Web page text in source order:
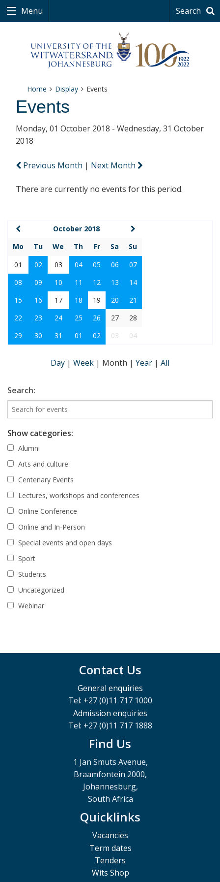
Menu Search
Home Display Events
Events
Monday, 01 October 2018 - Wednesday, 31 October
2018
Previous Month | Next Month
There are currently no events for this period.
October 2018
Mo
Tu We Th Fr Sa
Su
01
02 03 04 05 06
07
08
09 10 11 12 13
14
15
16 17 18 19 20
21
22
23 24 25 26 27
28
29
30 31 01 02 03 04
Day | Week | Month | Year | All
Search:
Show categories:
Alumni
Arts and culture
Centenary Events
Lectures, workshops and conferences
Online Conference
Online and In-Person
Special events and open days
Sport
Students
Uncategorized
Webinar
Contact Us
General enquiries
Tel: +27 (0)11 717 1000
Admission enquiries
Tel: +27 (0)11 717 1888
Find Us
1 Jan Smuts Avenue,
Braamfontein 2000,
Johannesburg,
South Africa
Quicklinks
Vacancies
Term dates
Tenders
Wits Shop